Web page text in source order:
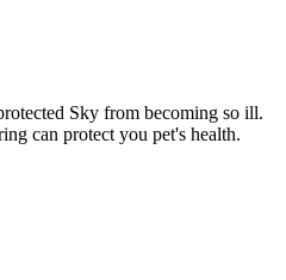
Sky from becoming so ill.
can protect you pet's health.